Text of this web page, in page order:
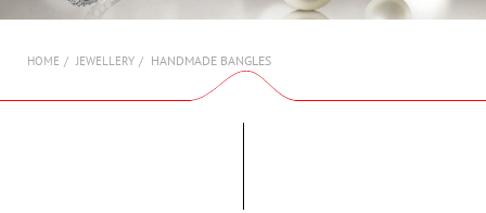
MUHURAT
HOME JEWELLERY HANDMADE BANGLES